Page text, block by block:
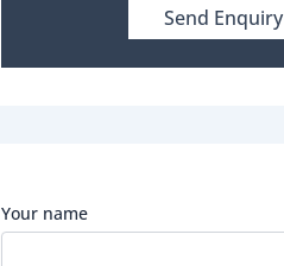
Send Enquiry
Your name